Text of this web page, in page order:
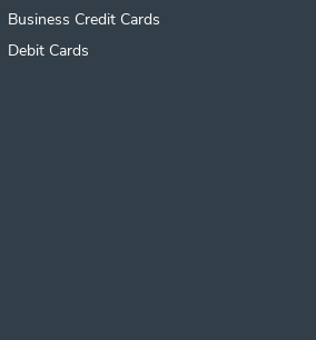
Business Credit Cards
Debit Cards